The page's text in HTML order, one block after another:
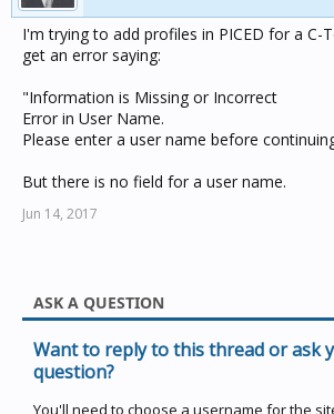
I'm trying to add profiles in PICED for a C-
get an error saying:
"Information is Missing or Incorrect
Error in User Name.
Please enter a user name before
But there is no field for a user name.
Jun 14, 2017
ASK A QUESTION
Want to reply to this thread or ask
question?
You'll need to choose a username for the